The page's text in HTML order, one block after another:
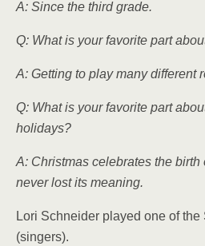
A: Since the third grade.
Q: What is your favorite part
A: Getting to play many dif­ferent
Q: What is your favorite part
holidays?
A: Christmas celebrates the birth
never lost its meaning.
Lori Schneider played one of
(singers).